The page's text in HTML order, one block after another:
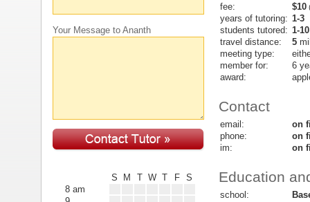
Your Message to Ananth
S M T W T F
S
8 am
fee: $10
years of tutoring: 1-3
students tutored: 1-10
travel distance:
5
meeting type:
member for:
6
award:
Contact
email:
on
phone:
on
im:
on
Education
school: